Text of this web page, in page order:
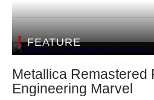
FEATURE
Metallica Remastered
Engineering Marvel